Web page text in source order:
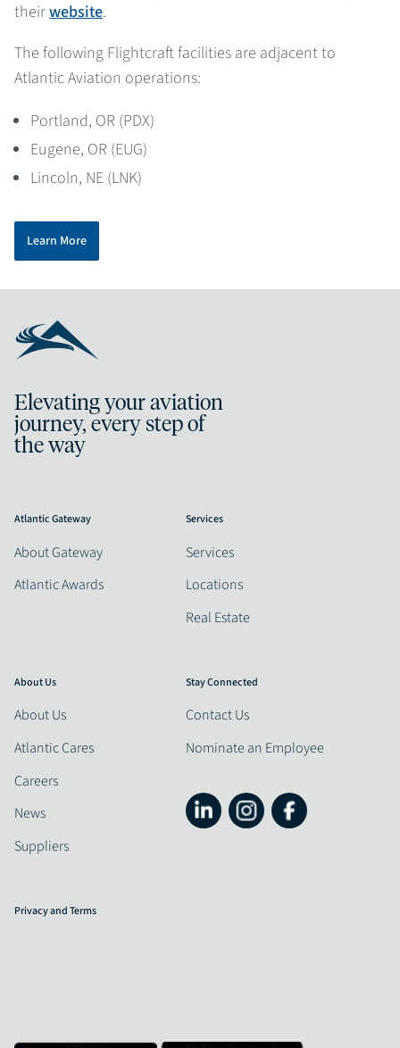
theirwebsite.
The following Flightcraft facilities are adjacent to
Atlantic Aviation operations:
Portland, OR (PDX)
Eugene, OR (EUG)
Lincoln, NE (LNK)
Learn More
Elevating your aviation
journey, every step of
the way
Atlantic Gateway
About Gateway
Atlantic Awards
Services
Services
Locations
Real Estate
About Us
About Us
Atlantic Cares
Careers
News
Suppliers
Stay Connected
Contact Us
Nominate an Employee
Privacy and Terms